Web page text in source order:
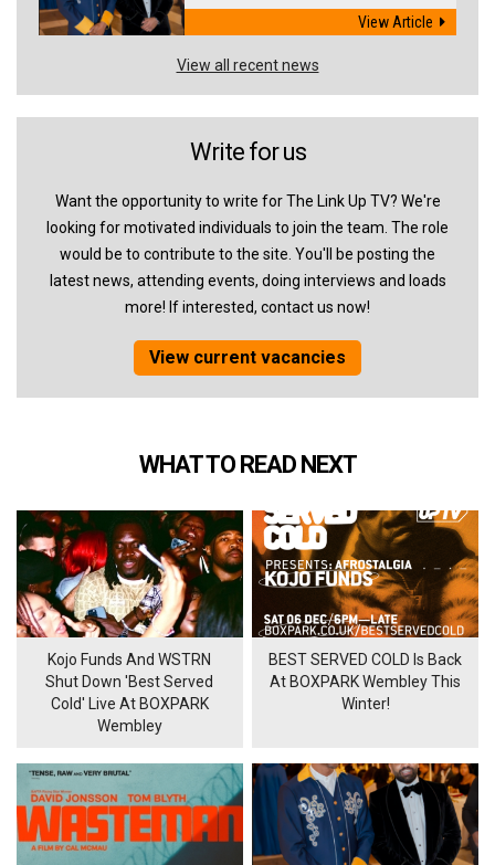
View Article
View all recent news
Write for us
Want the opportunity to write for The Link Up TV? We're
looking for motivated individuals to join the team. The role
would be to contribute to the site. You'll be posting the
latest news, attending events, doing interviews and loads
more! If interested, contact us now!
View current vacancies
WHAT TO READ NEXT
Kojo Funds And WSTRN
Shut Down 'Best Served
Cold' Live At BOXPARK
Wembley
BEST SERVED COLD Is Back
At BOXPARK Wembley This
Winter!